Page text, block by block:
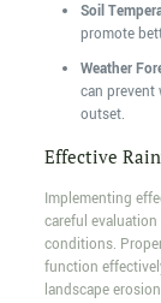
Soil
promote
Weather
can
outset.
Effective
Implementing
careful
conditions.
function
landscape